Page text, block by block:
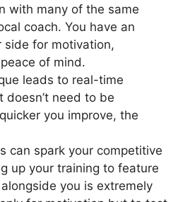
with many of the same
coach. You have an
side for motivation,
of mind.
leads to real-time
doesn’t need to be
you improve, the
can spark your competitive
up your training to feature
you is extremely